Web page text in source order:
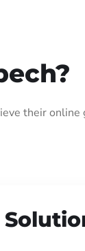
their online